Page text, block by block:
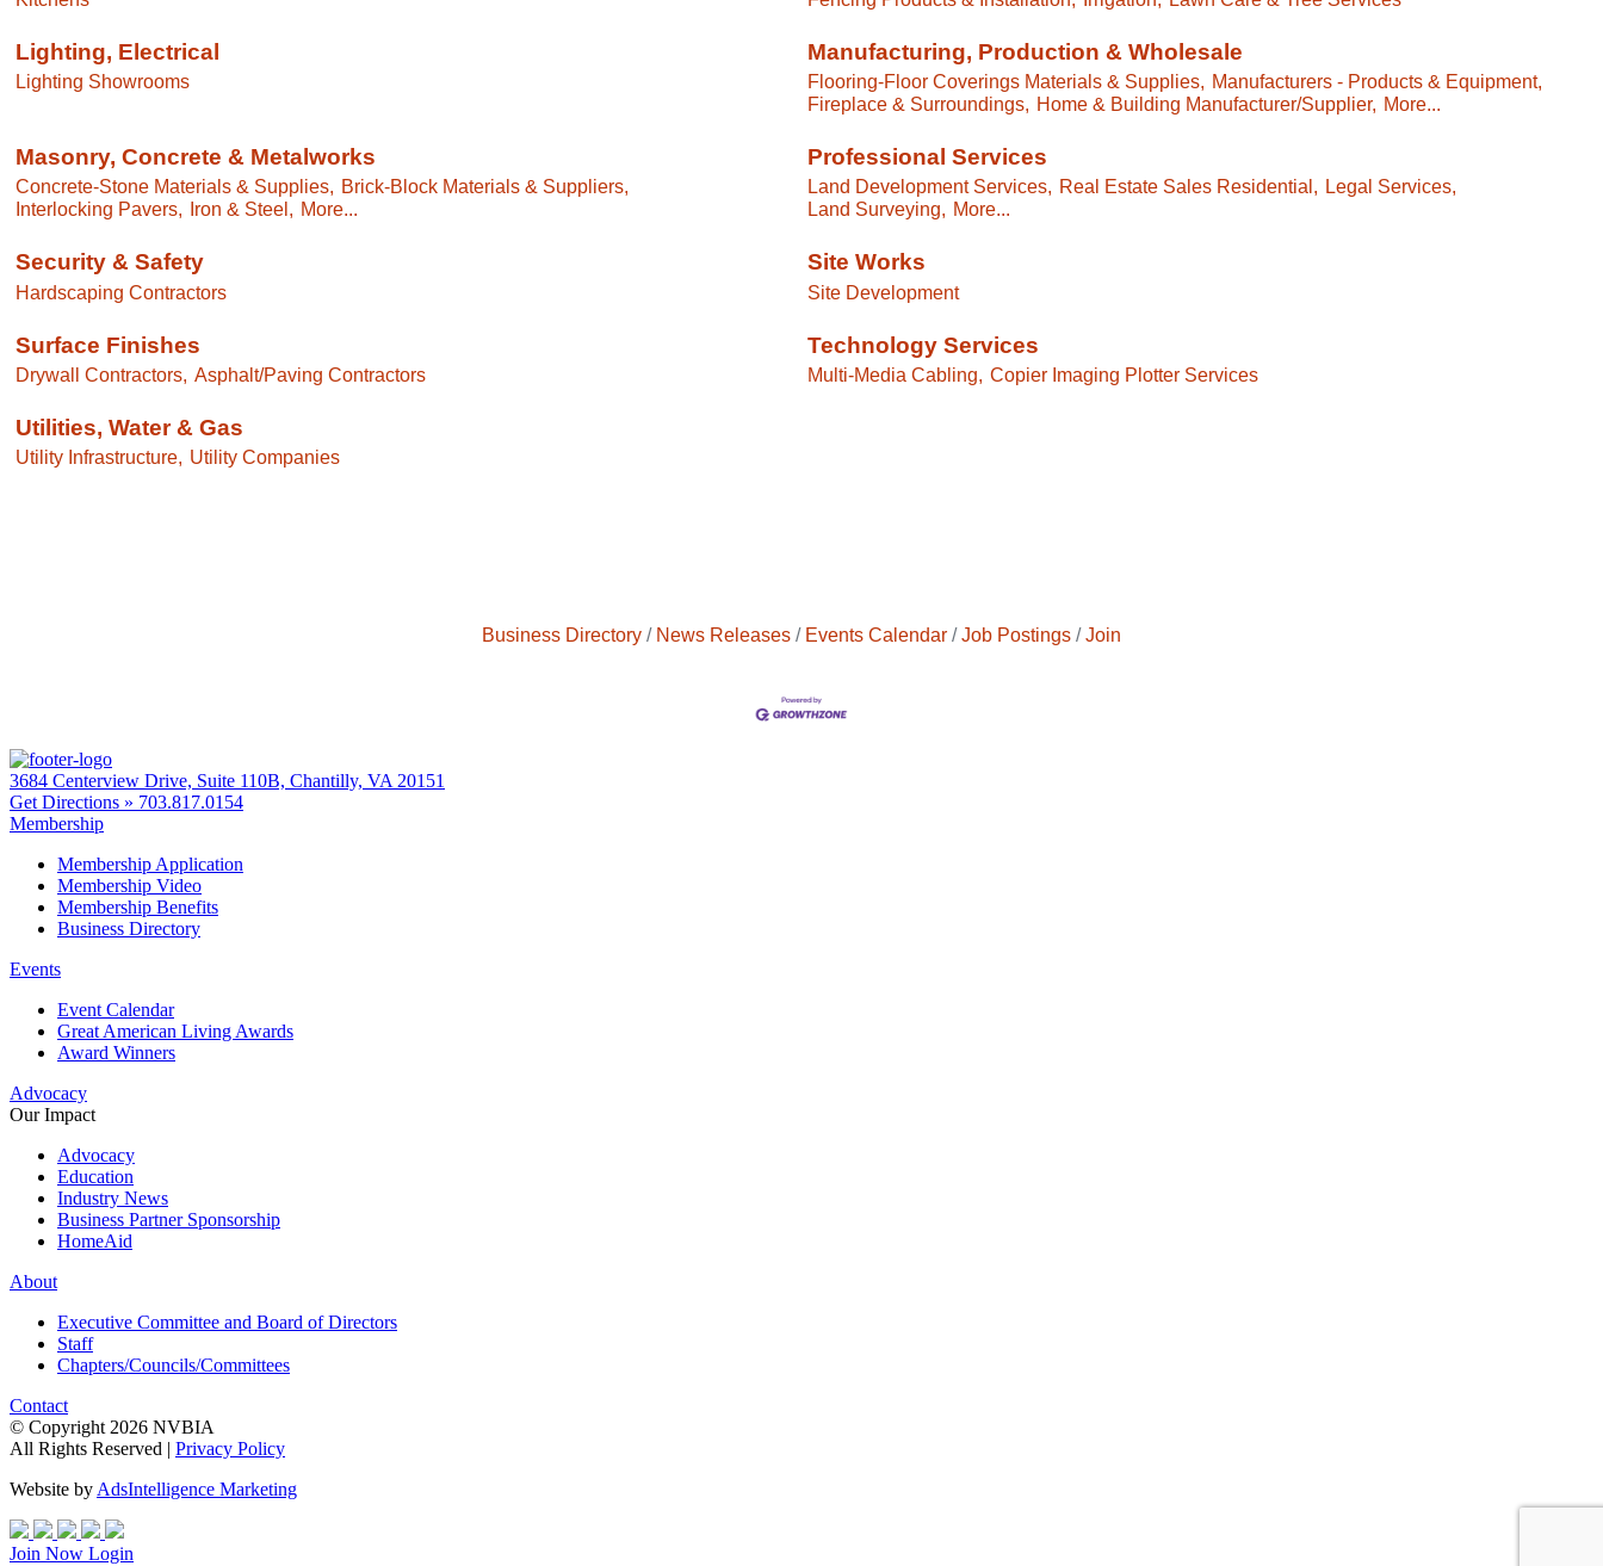
Lighting, Electrical
Lighting Showrooms
Manufacturing, Production & Wholesale
Flooring-Floor Coverings Materials & Supplies, Manufacturers - Products & Equipment,
Fireplace & Surroundings, Home & Building Manufacturer/Supplier, More...
Masonry, Concrete & Metalworks
Concrete-Stone Materials & Supplies, Brick-Block Materials & Suppliers,
Interlocking Pavers,
Iron & Steel, More...
Professional Services
Land Development Services, Real Estate Sales Residential, Legal Services,
Land Surveying, More...
Security & Safety
Hardscaping Contractors
Site Works
Site Development
Surface Finishes
Drywall Contractors, Asphalt/Paving Contractors
Technology Services
Multi-Media Cabling, Copier Imaging Plotter Services
Utilities, Water & Gas
Utility Infrastructure, Utility Companies
Business Directory News Releases Events Calendar Job Postings Join
3684 Centerview Drive, Suite 110B, Chantilly, VA 20151
Get Directions » 703.817.0154
Membership
Membership Application
Membership Video
Membership Benefits
Business Directory
Events
Event Calendar
Great American Living Awards
Award Winners
Advocacy
Our Impact
Advocacy
Education
Industry News
Business Partner Sponsorship
HomeAid
About
Executive Committee and Board of Directors
Staff
Chapters/Councils/Committees
Contact
© Copyright 2026 NVBIA
All Rights Reserved | Privacy Policy
Website by AdsIntelligence Marketing
Join Now Login